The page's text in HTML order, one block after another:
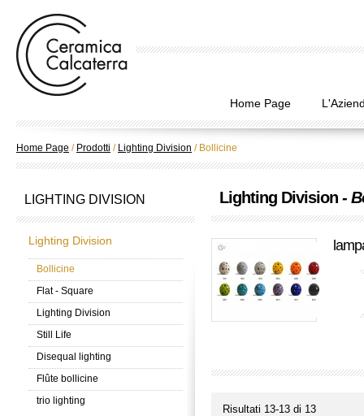
Home Page
Home Page / Prodotti / Lighting Division /Bollicine
LIGHTING DIVISION
Lighting Division
Bollicine
Flat - Square
Lighting Division
Still Life
Disequal lighting
Flûte bollicine
trio lighting
Lighting Division -
Risultati 13-13 di 13